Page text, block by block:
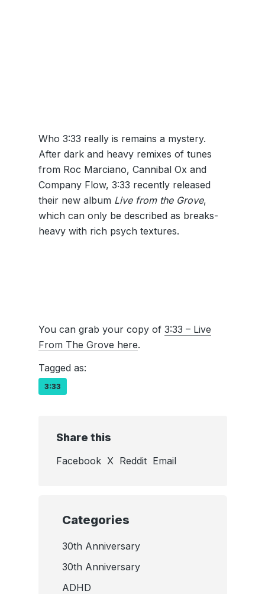
Who 3:33 really is remains a mystery.
After dark and heavy remixes of tunes
from Roc Marciano, Cannibal Ox and
Company Flow, 3:33 recently released
their new album Live from the Grove,
which can only be described as breaks-
heavy with rich psych textures.
You can grab your copy of 3:33 – Live
From The Grove here.
Tagged as:
3:33
Share this
Facebook X Reddit Email
Categories
30th Anniversary
30th Anniversary
ADHD